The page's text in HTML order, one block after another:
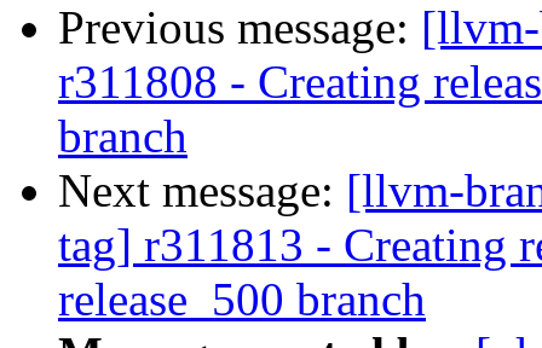
Previous message:
r311808 - Creating
branch
Next message: [llvm-
tag] r311813 - Creating
release_500 branch